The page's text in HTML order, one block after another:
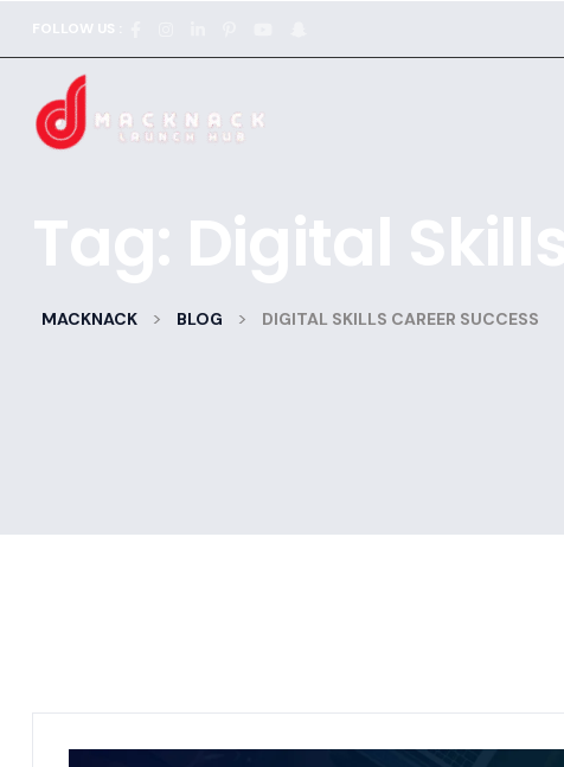
FOLLOW US :
Tag: Digital
MACKNACK > BLOG > DIGITAL SKILLS CAREER SUCCESS